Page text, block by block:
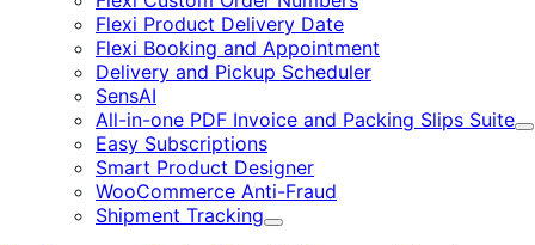
Flexi Product Delivery Date
Flexi Booking and Appointment
Delivery and Pickup Scheduler
SensAI
All-in-one PDF Invoice and Packing Slips Suite
Easy Subscriptions
Smart Product Designer
WooCommerce Anti-Fraud
Shipment Tracking
Expand